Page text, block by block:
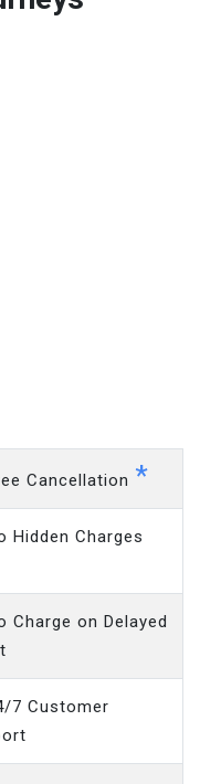
we charge
Cancellation *
Hidden Charges
Charge on Delayed
7 Customer